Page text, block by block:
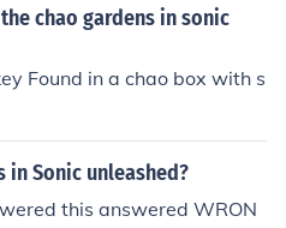
chao gardens in sonic
Found in a chao box with s
in Sonic unleashed?
this answered WRON